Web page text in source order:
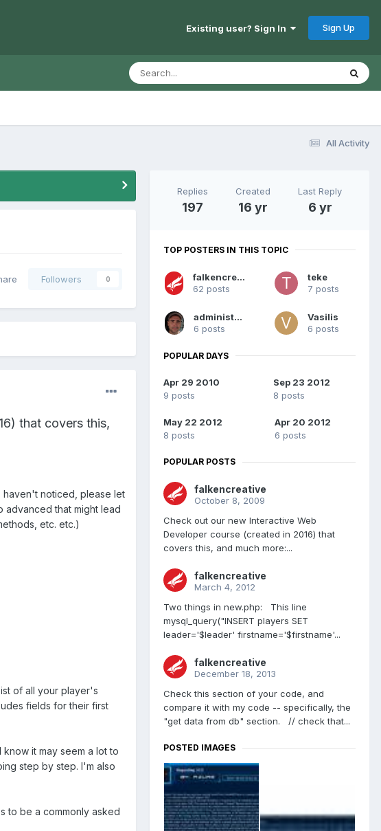
Existing user? Sign In Sign Up
All Activity
Followers 0
that covers this,
haven't noticed, please let
advanced that might lead
etc. etc.)
of all your player's
fields for their first
it may seem a lot to
step by step. I'm also
to be a commonly asked
Replies
197
Created
16 yr
Last Reply
6 yr
TOP POSTERS IN THIS TOPIC
falkencreative
62 posts
teke
7 posts
administrator
6 posts
Vasilis
6 posts
POPULAR DAYS
Apr 29 2010
9 posts
Sep 23 2012
8 posts
May 22 2012
8 posts
Apr 20 2012
6 posts
POPULAR POSTS
falkencreative
October 8, 2009
Check out our new Interactive Web
Developer course (created in 2016) that
covers this, and much more:...
falkencreative
March 4, 2012
Two things in new.php: This line
mysql_query("INSERT players SET
leader='$leader' firstname='$firstname'...
falkencreative
December 18, 2013
Check this section of your code, and
compare it with my code -- specifically, the
"get data from db" section. // check that...
POSTED IMAGES